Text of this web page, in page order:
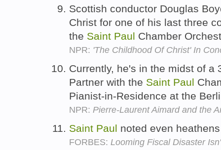
Scottish conductor Douglas
Christ for one of his last three
the Saint Paul Chamber
NPR: 'The Childhood Of Christ' In
Currently, he's in the midst of a
Partner with the Saint Paul
Pianist-in-Residence at the
NPR: Pierre-Laurent Aimard and the
Saint Paul noted even
FORBES: Looming Fiscal Disaster